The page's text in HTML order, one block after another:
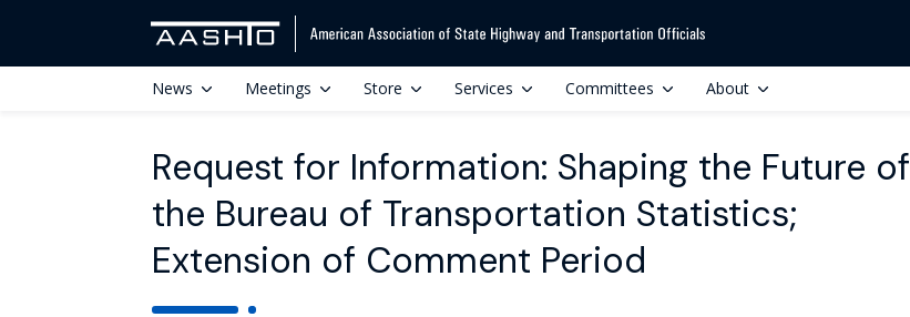
News Meetings Store Services Committees About
Request for Information: Shaping the Future of
the Bureau of Transportation Statistics;
Extension of Comment Period